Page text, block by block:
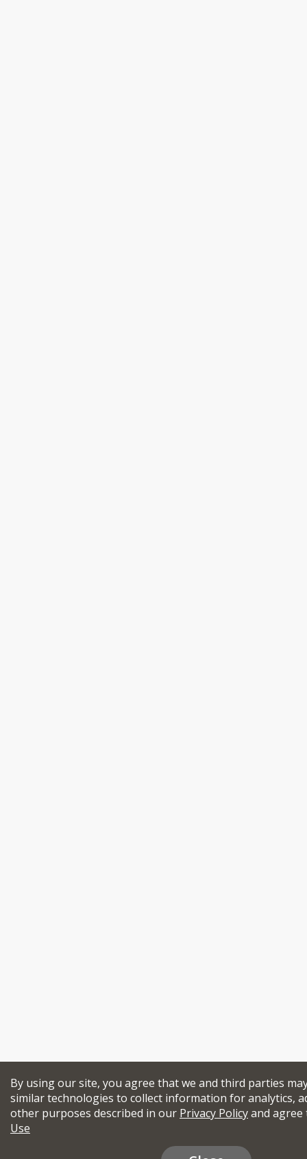
By using our site, you agree that we and third parties
similar technologies to collect information for analytics,
other purposes described in our Privacy Policyand
Use